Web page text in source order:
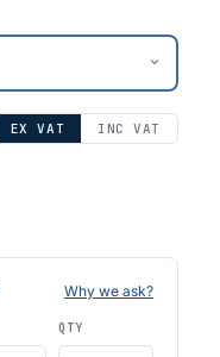
EX VAT INC VAT
Why we ask?
QTY